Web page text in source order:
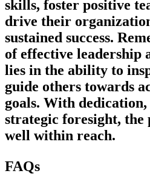
skills, foster positive
drive their
sustained success.
of effective leadership
lies in the ability to
guide others towards
goals. With
strategic foresight, the
well within reach.
FAQs